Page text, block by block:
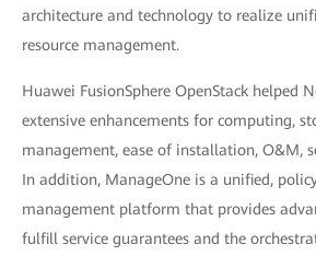
architecture and technology to realize
resource management.
Huawei FusionSphere OpenStack helped
extensive enhancements for computing,
management, ease of installation, O&M,
In addition, ManageOne is a unified,
management platform that provides
fulfill service guarantees and the